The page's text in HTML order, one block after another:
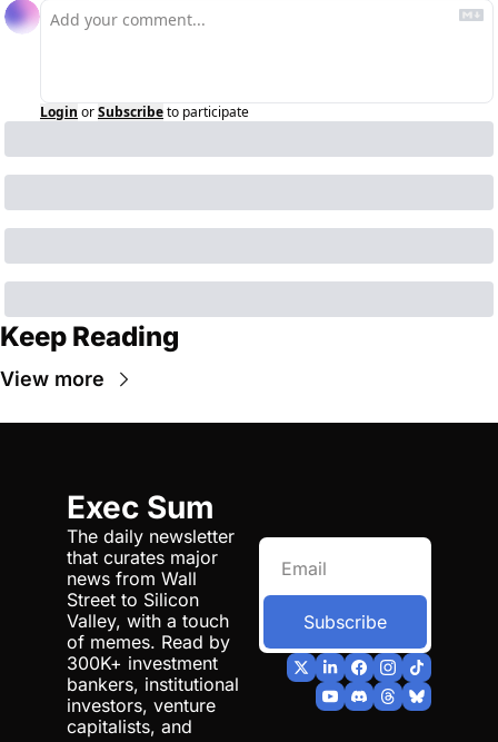
Login orSubscribeto participate
Keep Reading
View more
Exec Sum
The daily newsletter
that curates major
news from Wall
Street to Silicon
Valley, with a touch
of memes. Read by
300K+ investment
bankers, institutional
investors, venture
capitalists, and
Subscribe